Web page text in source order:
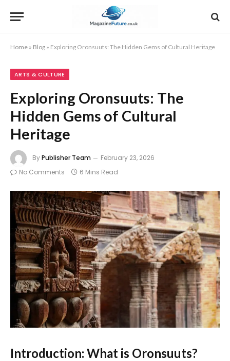
Home » Blog » Exploring Oronsuuts: The Hidden Gems of Cultural Heritage
ARTS & CULTURE
Exploring Oronsuuts: The
Hidden Gems of Cultural
Heritage
ByPublisher Team
February 23, 2026
No Comments
6 Mins Read
Introduction: What is Oronsuuts?